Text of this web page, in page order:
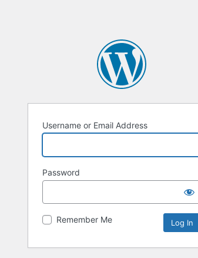
Username or Email Address
Password
Remember Me